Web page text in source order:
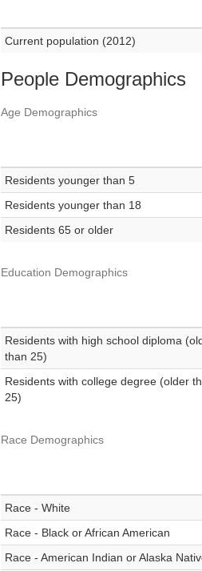
Current population (2012)
People Demographics
Age Demographics
Residents younger than 5
Residents younger than 18
Residents 65 or older
Education Demographics
Residents with high school diploma
than 25)
Residents with college degree (older
25)
Race Demographics
Race - White
Race - Black or African American
Race - American Indian or Alaska